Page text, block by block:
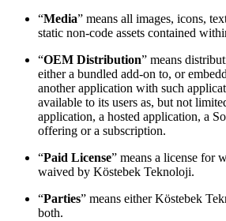
“Media” means all images, icons,
static non-code assets contained
“OEM Distribution” means
either a bundled add-on to, or
another application with such
available to its users as, but not
application, a hosted application, a
offering or a subscription.
“Paid License” means a license for
waived by Köstebek Teknoloji.
“Parties” means either Köstebek
both.